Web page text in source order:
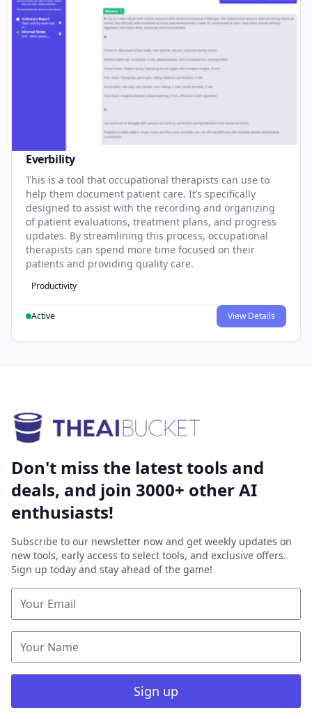
Everbility
This is a tool that occupational therapists can use to
help them document patient care. It’s specifically
designed to assist with the recording and organizing
of patient evaluations, treatment plans, and progress
updates. By streamlining this process, occupational
therapists can spend more time focused on their
patients and providing quality care.
Productivity
Active View Details
Don't miss the latest tools and
deals, and join 3000+ other AI
enthusiasts!
Subscribe to our newsletter now and get weekly updates on
new tools, early access to select tools, and exclusive offers.
Sign up today and stay ahead of the game!
Sign up